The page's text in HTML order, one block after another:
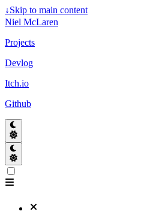
↓Skip to main content
Niel McLaren
Projects
Devlog
Itch.io
Github